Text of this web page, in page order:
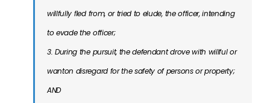
willfully ﬂed from, or tried to elude, the officer, intending
to evade the officer;
3. During the pursuit, the defendant drove with willful or
wanton disregard for the safety of persons or property;
AND